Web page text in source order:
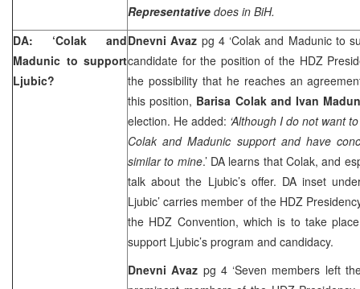
Representative does in BiH.
DA: ‘Colak and
Madunic to support
Ljubic?
Dnevni Avaz pg 4 ‘Colak and Madunic to
candidate for the position of the HDZ
the possibility that he reaches an
this position, Barisa Colak and Ivan
election. He added: ‘Although I do not want
Colak and Madunic support and have
similar to mine.’ DA learns that Colak, and
talk about the Ljubic’s offer. DA inset
Ljubic’ carries member of the HDZ
the HDZ Convention, which is to take
support Ljubic’s program and candidacy.
Dnevni Avaz pg 4 ‘Seven members left